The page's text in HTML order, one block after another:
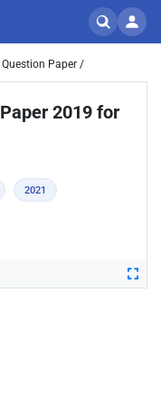
Question Paper /
2019 for
2021